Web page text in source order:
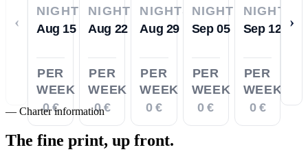
‹
NIGHTS
Aug 15
PER
WEEK
0 €
NIGHTS
Aug 22
PER
WEEK
0 €
NIGHTS
Aug 29
PER
WEEK
0 €
NIGHTS
Sep 05
PER
WEEK
0 €
NIGHTS
Sep 12
PER
WEEK
0 €
›
— Charter information
The fine print, up front.